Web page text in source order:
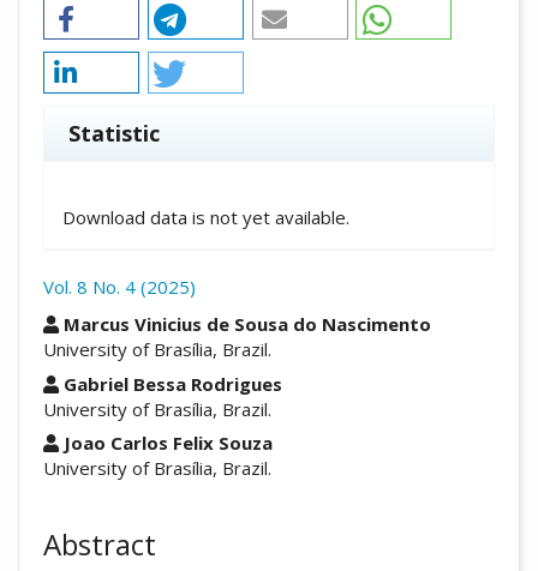
Statistic
Download data is not yet available.
Vol. 8 No. 4 (2025)
Marcus Vinicius de Sousa do Nascimento
University of Brasília, Brazil.
Gabriel Bessa Rodrigues
University of Brasília, Brazil.
Joao Carlos Felix Souza
University of Brasília, Brazil.
Abstract